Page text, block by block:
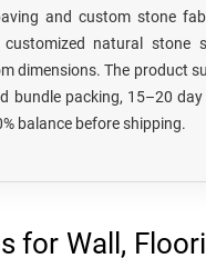
and custom stone
natural stone
dimensions. The product
bundle packing, 15–20
balance before shipping.
for Wall,